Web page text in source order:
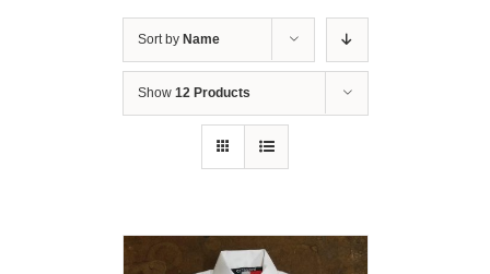
Sort by Name
Show 12 Products